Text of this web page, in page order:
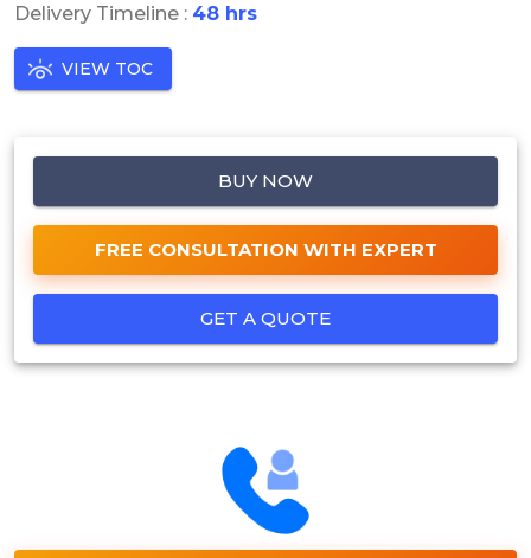
Delivery Timeline : 48 hrs
VIEW TOC
BUY NOW
FREE CONSULTATION WITH EXPERT
GET A QUOTE